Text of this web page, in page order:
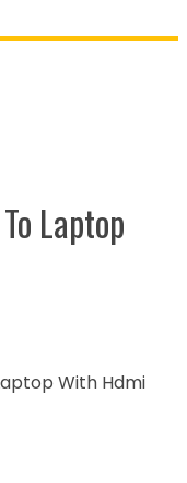
Laptop
With Hdmi